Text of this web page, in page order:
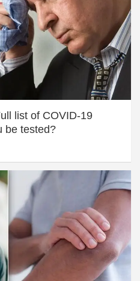
list of COVID-19
be tested?